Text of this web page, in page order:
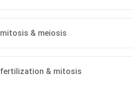
mitosis & meiosis
fertilization & mitosis